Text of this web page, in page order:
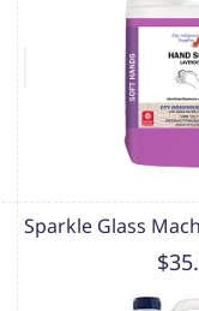
Sparkle Glass